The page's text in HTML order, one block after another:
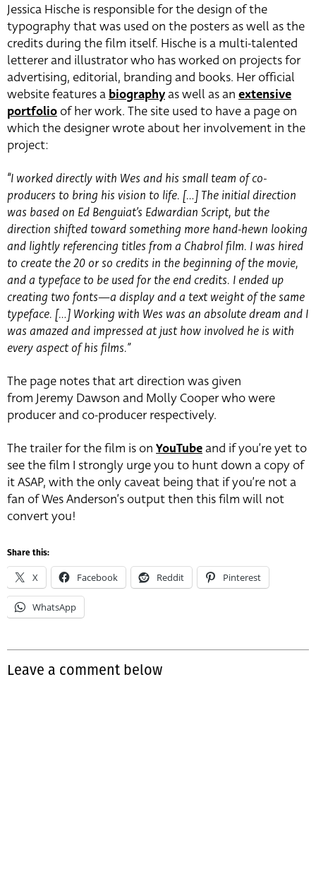
Jessica Hische is responsible for the design of the
typography that was used on the posters as well as the
credits during the film itself. Hische is a multi-talented
letterer and illustrator who has worked on projects for
advertising, editorial, branding and books. Her official
website features abiographyas well as an extensive
portfolio of her work. The site used to have a page on
which the designer wrote about her involvement in the
project:
“I worked directly with Wes and his small team of co-
producers to bring his vision to life. […] The initial direction
was based on Ed Benguiat’s Edwardian Script, but the
direction shifted toward something more hand-hewn looking
and lightly referencing titles from a Chabrol film. I was hired
to create the 20 or so credits in the beginning of the movie,
and a typeface to be used for the end credits. I ended up
creating two fonts—a display and a text weight of the same
typeface. […] Working with Wes was an absolute dream and I
was amazed and impressed at just how involved he is with
every aspect of his films.”
The page notes that art direction was given
from Jeremy Dawson and Molly Cooper who were
producer and co-producer respectively.
The trailer for the film is on YouTubeand if you’re yet to
see the film I strongly urge you to hunt down a copy of
it ASAP, with the only caveat being that if you’re not a
fan of Wes Anderson’s output then this film will not
convert you!
Share this:
X Facebook Reddit Pinterest
WhatsApp
Leave a comment below